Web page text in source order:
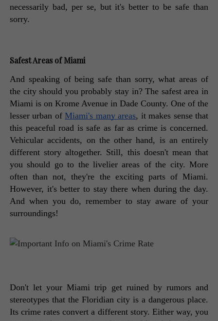
necessarily bad, per se, but it's better to be safe than
sorry.
Safest Areas of Miami
And speaking of being safe than sorry, what areas of
the city should you probably stay in? The safest area in
Miami is on Krome Avenue in Dade County. One of the
lesser urban of Miami's many areas, it makes sense that
this peaceful road is safe as far as crime is concerned.
Vehicular accidents, on the other hand, is an entirely
different story altogether. Still, this doesn't mean that
you should go to the livelier areas of the city. More
often than not, they're the exciting parts of Miami.
However, it's better to stay there when during the day.
And when you do, remember to stay aware of your
surroundings!
Don't let your Miami trip get ruined by rumors and
stereotypes that the Floridian city is a dangerous place.
Its crime rates convert a different story. Either way, you